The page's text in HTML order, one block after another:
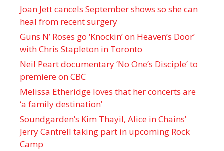
Joan Jett cancels September shows so she can
heal from recent surgery
Guns N’ Roses go ‘Knockin’ on Heaven’s Door’
with Chris Stapleton in Toronto
Neil Peart documentary ’No One’s Disciple ’ to
premiere on CBC
Melissa Etheridge loves that her concerts are
‘a family destination’
Soundgarden’s Kim Thayil, Alice in Chains’
Jerry Cantrell taking part in upcoming Rock
Camp